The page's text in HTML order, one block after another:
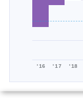
'16 '17 '18